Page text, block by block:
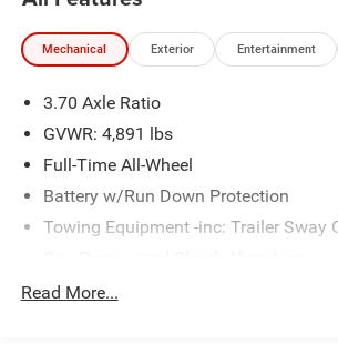
Mechanical Exterior Entertainment
3.70 Axle Ratio
GVWR: 4,891 lbs
Full-Time All-Wheel
Battery w/Run Down Protection
Towing Equipment -inc: Trailer Sway
Front And Rear Anti-Roll Bars
Read More...